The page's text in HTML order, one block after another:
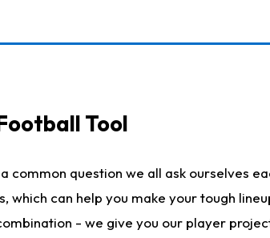
Tool
a common question we all ask ourselves
can help you make your tough
- we give you our player